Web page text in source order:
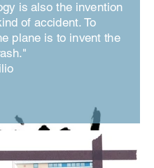
is also the invention
of accident. To
plane is to invent the